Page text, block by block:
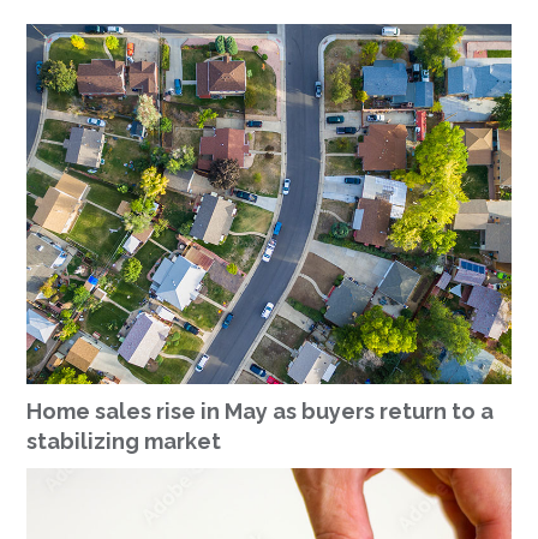
Home sales rise in May as buyers return to a
stabilizing market